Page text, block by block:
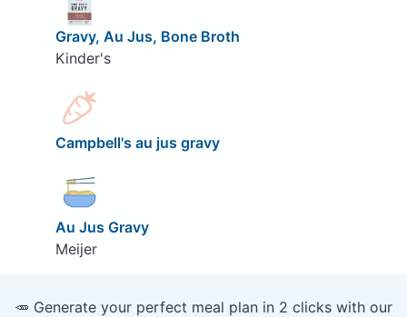
Gravy, Au Jus, Bone Broth
Kinder's
Campbell's au jus gravy
Au Jus Gravy
Meijer
🥕 Generate your perfect meal plan in 2 clicks with our